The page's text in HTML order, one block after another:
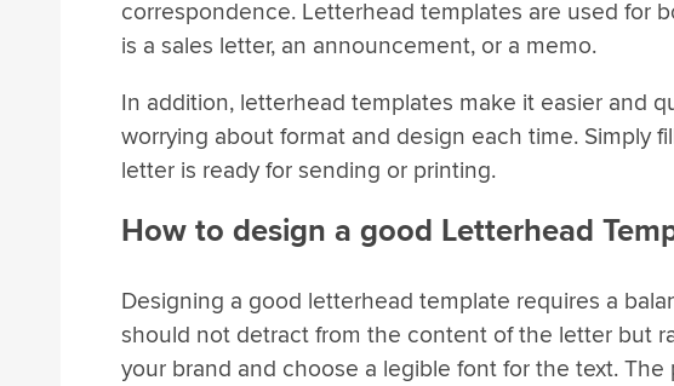
correspondence. Letterhead templates are used for
is a sales letter, an announcement, or a memo.
In addition, letterhead templates make it easier and
worrying about format and design each time. Simply
letter is ready for sending or printing.
How to design a good Letterhead
Designing a good letterhead template requires a
should not detract from the content of the letter but
your brand and choose a legible font for the text.